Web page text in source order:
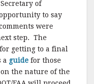
of
to say
were
step. The
getting to a final
a guide for those
the nature of the